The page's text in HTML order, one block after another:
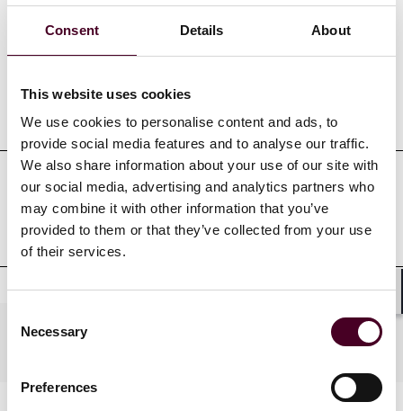
Consent Details About
This website uses cookies
We use cookies to personalise content and ads, to
provide social media features and to analyse our traffic.
We also share information about your use of our site with
our social media, advertising and analytics partners who
may combine it with other information that you’ve
provided to them or that they’ve collected from your use
of their services.
Selection
Necessary
Preferences
Credentials
Education
Professional admissions &
qualifications
Practices